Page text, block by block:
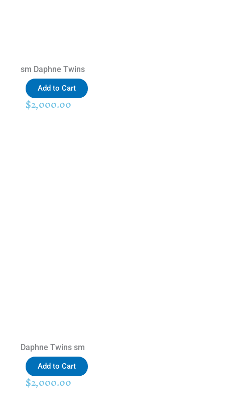
sm Daphne Twins
Add to Cart
$2,000.00
Daphne Twins sm
Add to Cart
$2,000.00